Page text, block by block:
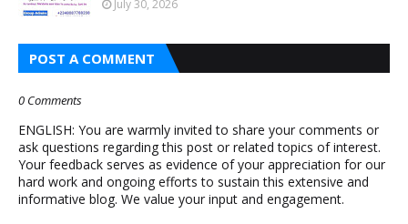
July 30, 2026
POST A COMMENT
0 Comments
ENGLISH: You are warmly invited to share your comments or
ask questions regarding this post or related topics of interest.
Your feedback serves as evidence of your appreciation for our
hard work and ongoing efforts to sustain this extensive and
informative blog. We value your input and engagement.